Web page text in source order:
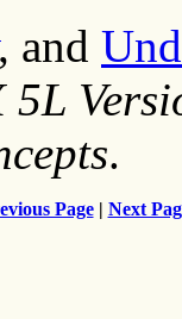
and
5L
.
Page| Next